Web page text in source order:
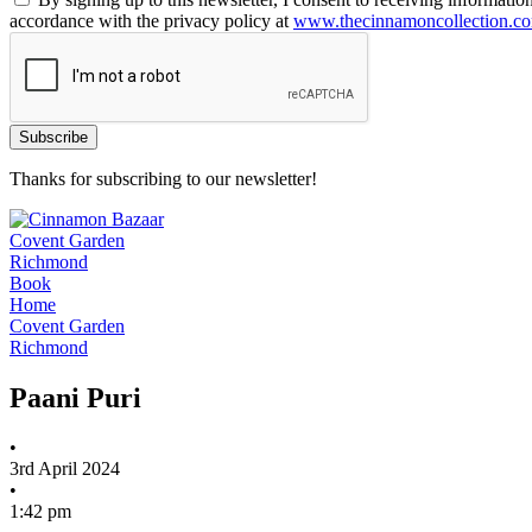
accordance with the privacy policy at
Thanks for subscribing to our newsletter!
Covent Garden
Richmond
Book
Home
Covent Garden
Richmond
Paani Puri
•
3rd April 2024
•
1:42 pm